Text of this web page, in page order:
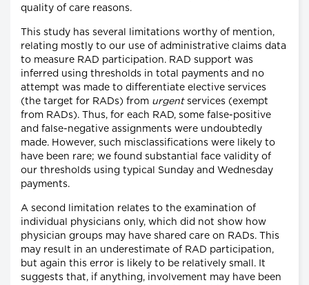
quality of care reasons.
This study has several limitations worthy of mention,
relating mostly to our use of administrative claims data
to measure RAD participation. RAD support was
inferred using thresholds in total payments and no
attempt was made to differentiate elective services
(the target for RADs) from urgentservices (exempt
from RADs). Thus, for each RAD, some false-positive
and false-negative assignments were undoubtedly
made. However, such misclassifications were likely to
have been rare; we found substantial face validity of
our thresholds using typical Sunday and Wednesday
payments.
A second limitation relates to the examination of
individual physicians only, which did not show how
physician groups may have shared care on RADs. This
may result in an underestimate of RAD participation,
but again this error is likely to be relatively small. It
suggests that, if anything, involvement may have been